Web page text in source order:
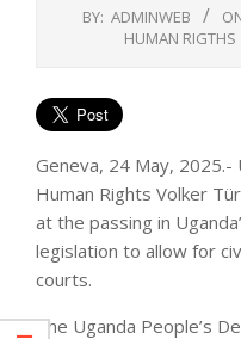
BY: ADMINWEB
HUMAN RIGTHS
Geneva, 24 May,
Human Rights Volker
at the passing in
legislation to allow for
courts.
The Uganda People’s